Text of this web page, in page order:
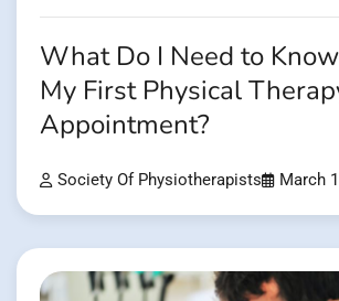
What Do I Need to
My First Physical
Appointment?
Society Of Physiotherapists March